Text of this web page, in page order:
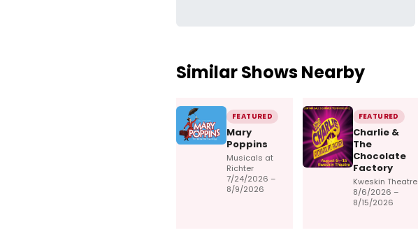
Similar Shows Nearby
FEATURED
Mary
Poppins
Musicals at
Richter
7/24/2026 –
8/9/2026
FEATURED
Charlie &
The
Chocolate
Factory
Kweskin Theatre
8/6/2026 –
8/15/2026